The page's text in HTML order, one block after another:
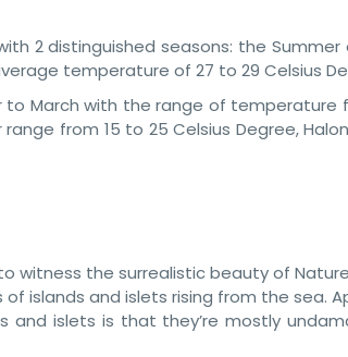
2 distinguished seasons: the Summer
temperature of 27 to 29 Celsius
March with the range of temperature
from 15 to 25 Celsius Degree,
witness the surrealistic beauty of
islands and islets rising from the sea.
islets is that they’re mostly